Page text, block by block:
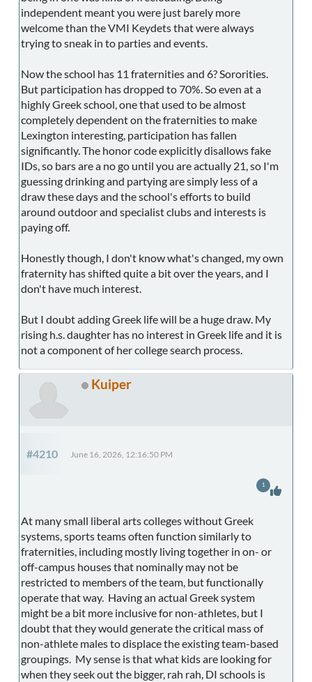
independent meant you were just barely more
welcome than the VMI Keydets that were always
trying to sneak in to parties and events.
Now the school has 11 fraternities and 6? Sororities.
But participation has dropped to 70%. So even at a
highly Greek school, one that used to be almost
completely dependent on the fraternities to make
Lexington interesting, participation has fallen
significantly. The honor code explicitly disallows fake
IDs, so bars are a no go until you are actually 21, so I'm
guessing drinking and partying are simply less of a
draw these days and the school's efforts to build
around outdoor and specialist clubs and interests is
paying off.
Honestly though, I don't know what's changed, my own
fraternity has shifted quite a bit over the years, and I
don't have much interest.
But I doubt adding Greek life will be a huge draw. My
rising h.s. daughter has no interest in Greek life and it is
not a component of her college search process.
Kuiper
#4210 June 16, 2026, 12:16:50 PM
At many small liberal arts colleges without Greek
systems, sports teams often function similarly to
fraternities, including mostly living together in on- or
off-campus houses that nominally may not be
restricted to members of the team, but functionally
operate that way. Having an actual Greek system
might be a bit more inclusive for non-athletes, but I
doubt that they would generate the critical mass of
non-athlete males to displace the existing team-based
groupings. My sense is that what kids are looking for
when they seek out the bigger, rah rah, DI schools is
1